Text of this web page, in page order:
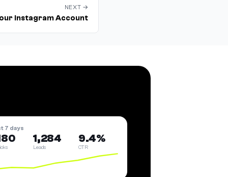
NEXT →
Instagram Account
7 days
1,284
Leads
9.4%
CTR